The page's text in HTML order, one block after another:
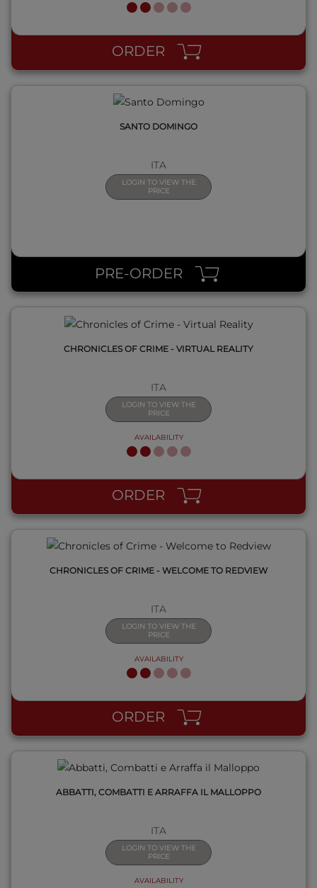
ORDER
QUICK VIEW
SANTO DOMINGO
ITA
LOGIN TO VIEW THE
PRICE
PRE-ORDER
CHRONICLES OF CRIME - VIRTUAL REALITY
ITA
LOGIN TO VIEW THE
PRICE
AVAILABILITY
ORDER
QUICK VIEW
CHRONICLES OF CRIME - WELCOME TO REDVIEW
ITA
LOGIN TO VIEW THE
PRICE
AVAILABILITY
ORDER
QUICK VIEW
ABBATTI, COMBATTI E ARRAFFA IL MALLOPPO
ITA
LOGIN TO VIEW THE
PRICE
AVAILABILITY